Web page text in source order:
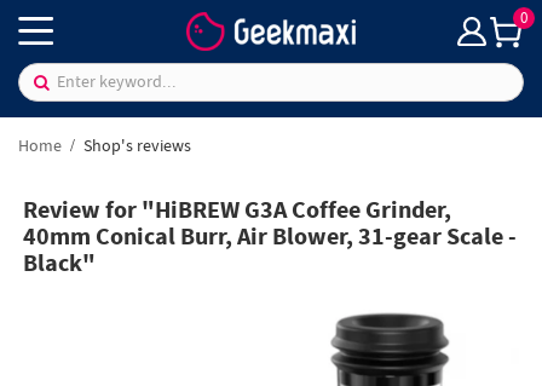
0
Home Shop's reviews
Review for "HiBREW G3A Coffee Grinder,
40mm Conical Burr, Air Blower, 31-gear Scale -
Black"